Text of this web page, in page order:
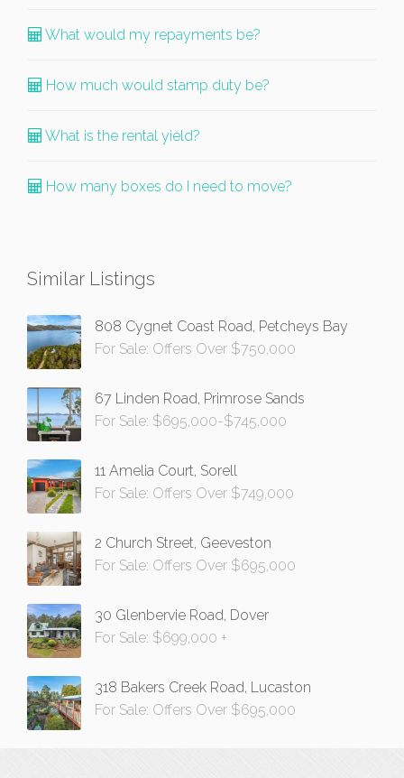
What would my repayments be?
How much would stamp duty be?
What is the rental yield?
How many boxes do I need to move?
Similar Listings
808 Cygnet Coast Road, Petcheys Bay
For Sale: Offers Over $750,000
67 Linden Road, Primrose Sands
For Sale: $695,000-$745,000
11 Amelia Court, Sorell
For Sale: Offers Over $749,000
2 Church Street, Geeveston
For Sale: Offers Over $695,000
30 Glenbervie Road, Dover
For Sale: $699,000 +
318 Bakers Creek Road, Lucaston
For Sale: Offers Over $695,000